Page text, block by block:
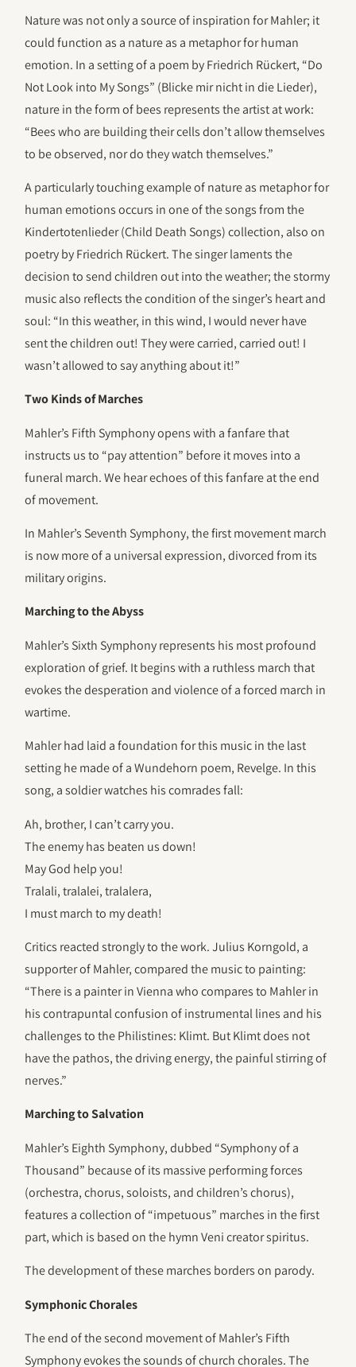
Nature was not only a source of inspiration for Mahler; it
could function as a nature as a metaphor for human
emotion. In a setting of a poem by Friedrich Rückert, “Do
Not Look into My Songs” (Blicke mir nicht in die Lieder),
nature in the form of bees represents the artist at work:
“Bees who are building their cells don’t allow themselves
to be observed, nor do they watch themselves.”
A particularly touching example of nature as metaphor for
human emotions occurs in one of the songs from the
Kindertotenlieder (Child Death Songs) collection, also on
poetry by Friedrich Rückert. The singer laments the
decision to send children out into the weather; the stormy
music also reflects the condition of the singer’s heart and
soul: “In this weather, in this wind, I would never have
sent the children out! They were carried, carried out! I
wasn’t allowed to say anything about it!”
Two Kinds of Marches
Mahler’s Fifth Symphony opens with a fanfare that
instructs us to “pay attention” before it moves into a
funeral march. We hear echoes of this fanfare at the end
of movement.
In Mahler’s Seventh Symphony, the first movement march
is now more of a universal expression, divorced from its
military origins.
Marching to the Abyss
Mahler’s Sixth Symphony represents his most profound
exploration of grief. It begins with a ruthless march that
evokes the desperation and violence of a forced march in
wartime.
Mahler had laid a foundation for this music in the last
setting he made of a Wundehorn poem, Revelge. In this
song, a soldier watches his comrades fall:
Ah, brother, I can’t carry you.
The enemy has beaten us down!
May God help you!
Tralali, tralalei, tralalera,
I must march to my death!
Critics reacted strongly to the work. Julius Korngold, a
supporter of Mahler, compared the music to painting:
“There is a painter in Vienna who compares to Mahler in
his contrapuntal confusion of instrumental lines and his
challenges to the Philistines: Klimt. But Klimt does not
have the pathos, the driving energy, the painful stirring of
nerves.”
Marching to Salvation
Mahler’s Eighth Symphony, dubbed “Symphony of a
Thousand” because of its massive performing forces
(orchestra, chorus, soloists, and children’s chorus),
features a collection of “impetuous” marches in the first
part, which is based on the hymn Veni creator spiritus.
The development of these marches borders on parody.
Symphonic Chorales
The end of the second movement of Mahler’s Fifth
Symphony evokes the sounds of church chorales. The